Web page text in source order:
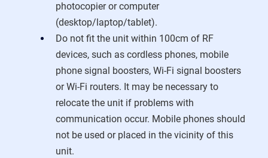
photocopier or computer
(desktop/laptop/tablet).
Do not fit the unit within 100cm of RF
devices, such as cordless phones, mobile
phone signal boosters, Wi-Fi signal boosters
or Wi-Fi routers. It may be necessary to
relocate the unit if problems with
communication occur. Mobile phones should
not be used or placed in the vicinity of this
unit.